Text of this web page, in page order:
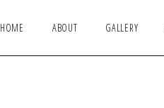
HOME ABOUT GALLERY